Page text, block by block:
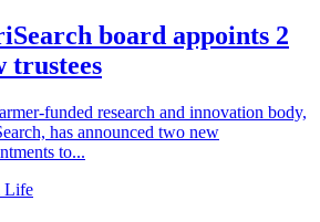
board appoints 2
trustees
funded research and innovation body,
has announced two new
to...
Life